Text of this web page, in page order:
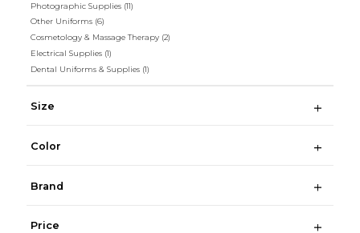
Photographic Supplies (11)
Other Uniforms (6)
Cosmetology & Massage Therapy (2)
Electrical Supplies (1)
Dental Uniforms & Supplies (1)
Size
Color
Brand
Price